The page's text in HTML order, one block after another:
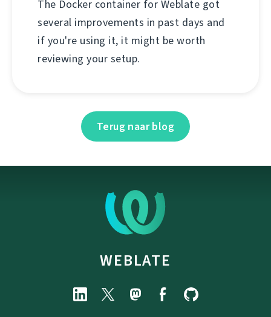
The Docker container for Weblate got
several improvements in past days and
if you're using it, it might be worth
reviewing your setup.
Terug naar blog
WEBLATE